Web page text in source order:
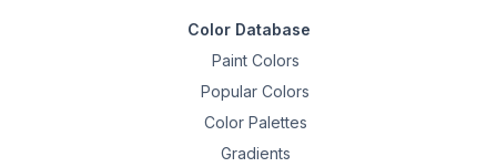
Color Database
Paint Colors
Popular Colors
Color Palettes
Gradients